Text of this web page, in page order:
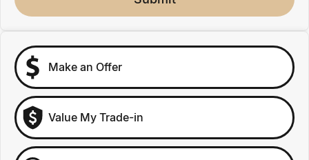
Make an Offer
Value My Trade-in